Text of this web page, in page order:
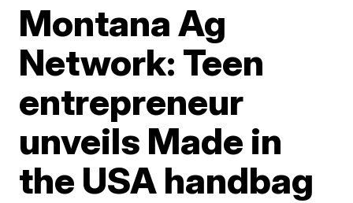
Montana Ag
Network: Teen
entrepreneur
unveils Made in
the USA handbag